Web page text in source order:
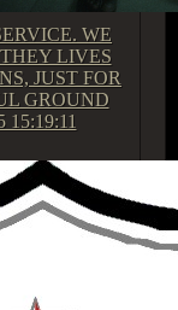
WE
LIVES
JUST FOR
GROUND
15:19:11